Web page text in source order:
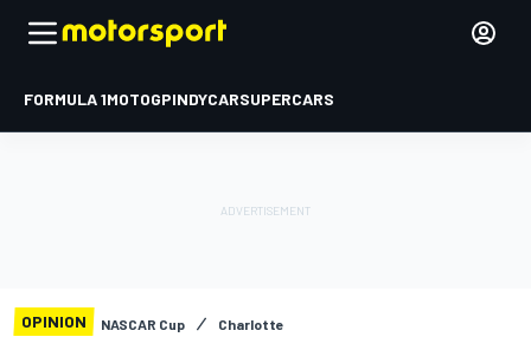
FORMULA 1MOTOGPINDYCARSUPERCARS
OPINION NASCAR Cup Charlotte